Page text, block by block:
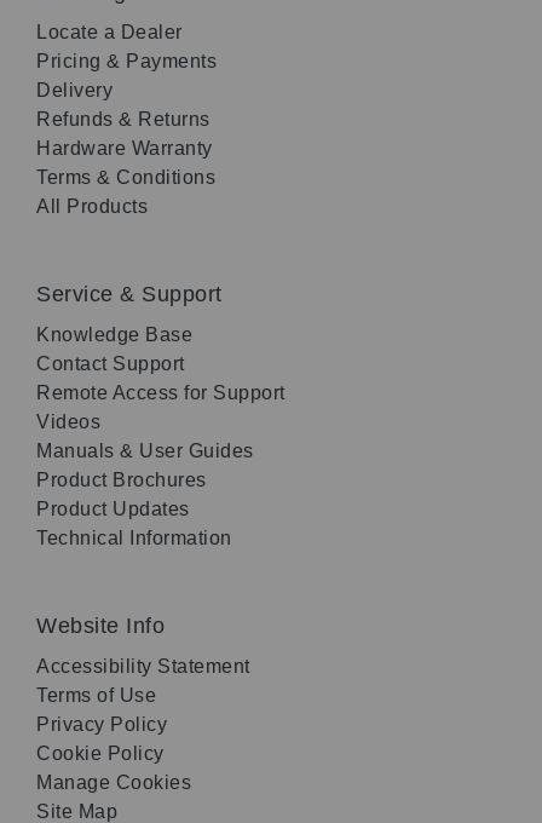
Locate a Dealer
Pricing & Payments
Delivery
Refunds & Returns
Hardware Warranty
Terms & Conditions
All Products
Service & Support
Knowledge Base
Contact Support
Remote Access for Support
Videos
Manuals & User Guides
Product Brochures
Product Updates
Technical Information
Website Info
Accessibility Statement
Terms of Use
Privacy Policy
Cookie Policy
Manage Cookies
Site Map